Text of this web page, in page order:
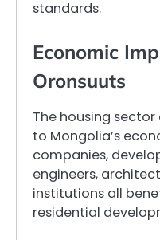
standards.
Economic
Oronsuuts
The housing
to Mongolia’s
companies,
engineers,
institutions all
residential